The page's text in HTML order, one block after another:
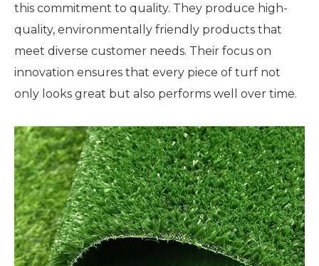
this commitment to quality. They produce high-
quality, environmentally friendly products that
meet diverse customer needs. Their focus on
innovation ensures that every piece of turf not
only looks great but also performs well over time.